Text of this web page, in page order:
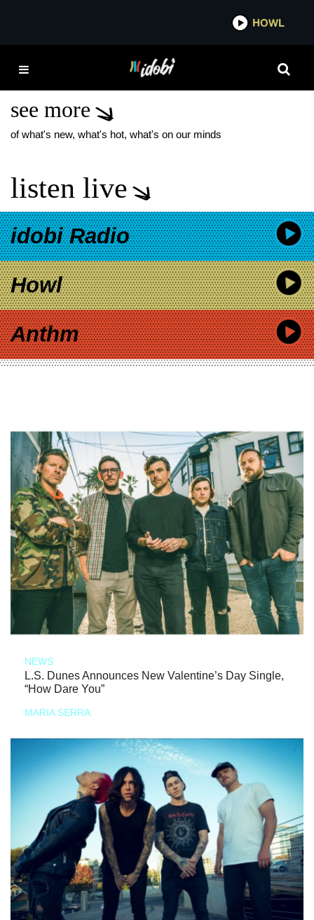
IDOBI
HALESTORM LIVE
see more
of what's new, what's hot, what's on our minds
listen live
idobi Radio
Howl
Anthm
NEWS
L.S. Dunes Announces New Valentine’s Day Single,
“How Dare You”
MARIA SERRA